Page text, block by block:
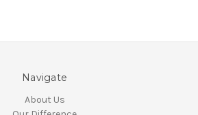
Navigate
About Us